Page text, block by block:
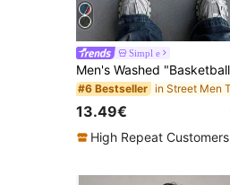
Simpl e
#6 Bestseller
13.49€
High Repeat Customers